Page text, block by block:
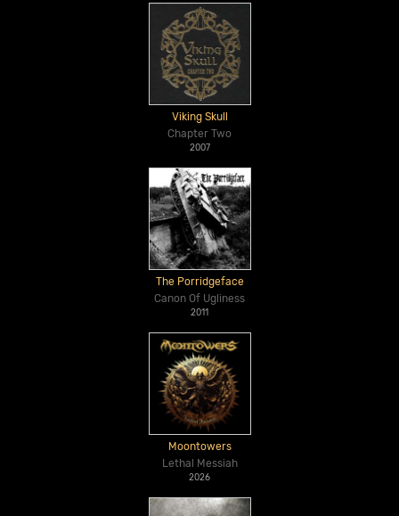
Viking Skull
Chapter Two
2007
The Porridgeface
Canon Of Ugliness
2011
Moontowers
Lethal Messiah
2026